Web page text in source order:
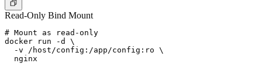
Read-Only Bind Mount
# Mount as read-only
docker run -d \
  -v /host/config:/app/config:ro \
  nginx